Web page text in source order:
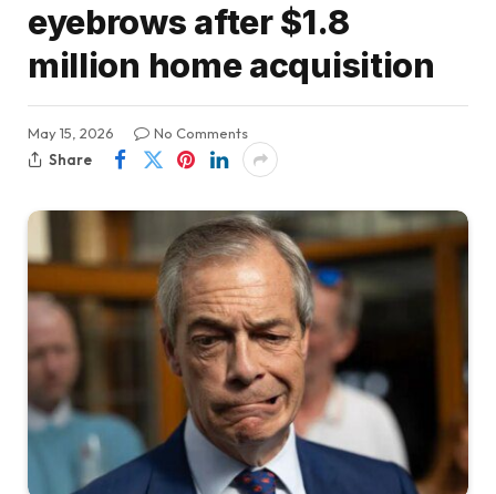
eyebrows after $1.8
million home acquisition
May 15, 2026
No Comments
Share